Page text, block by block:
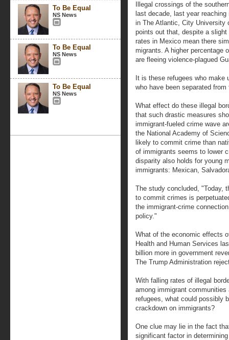
To Be Equal
NS News
To Be Equal
NS News
To Be Equal
NS News
Illegal crossings of the
last decade, last year
in The Atlantic, City University
points out that, despite a
rates in Mexico mean there
migrants. A higher percentage
are fleeing violence-plagued
It is these refugees who make
who have been separated from
What effect do these illegal
that such drastic measures
immigrant-fueled crime wave
the National Academy of
likely to commit crime than
of immigrants seems to lower
disparity also holds for young
immigrants: Mexican,
The study concluded, "Today,
to commit crimes is
the immigrant-crime
policy."
What of the economic effects
Health and Human Services
billion more in government
The Trump Administration
With falling rates of illegal
among immigrant
refugees, what could possibly
crackdown on immigrants?
One clue may lie in the fact
significant factor in